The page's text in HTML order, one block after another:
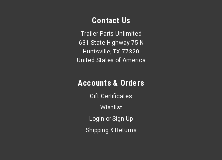
Contact Us
Trailer Parts Unlimited
631 State Highway 75 N
Huntsville, TX 77320
United States of America
Accounts & Orders
Gift Certificates
Wishlist
Login or Sign Up
Shipping & Returns